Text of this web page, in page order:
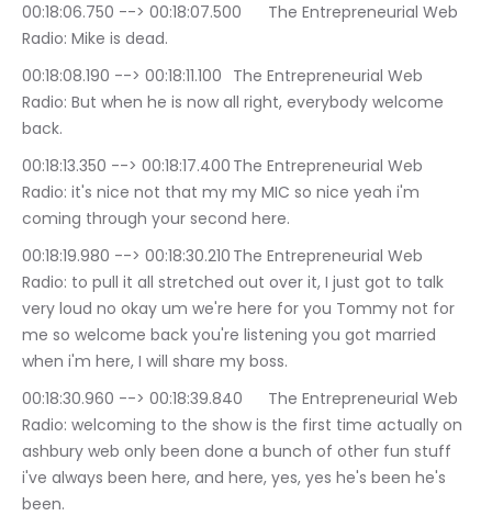
00:18:06.750 --> 00:18:07.500	The Entrepreneurial Web
Radio: Mike is dead.
00:18:08.190 --> 00:18:11.100	The Entrepreneurial Web
Radio: But when he is now all right, everybody welcome
back.
00:18:13.350 --> 00:18:17.400	The Entrepreneurial Web
Radio: it's nice not that my my MIC so nice yeah i'm
coming through your second here.
00:18:19.980 --> 00:18:30.210	The Entrepreneurial Web
Radio: to pull it all stretched out over it, I just got to talk
very loud no okay um we're here for you Tommy not for
me so welcome back you're listening you got married
when i'm here, I will share my boss.
00:18:30.960 --> 00:18:39.840	The Entrepreneurial Web
Radio: welcoming to the show is the first time actually on
ashbury web only been done a bunch of other fun stuff
i've always been here, and here, yes, yes he's been he's
been.